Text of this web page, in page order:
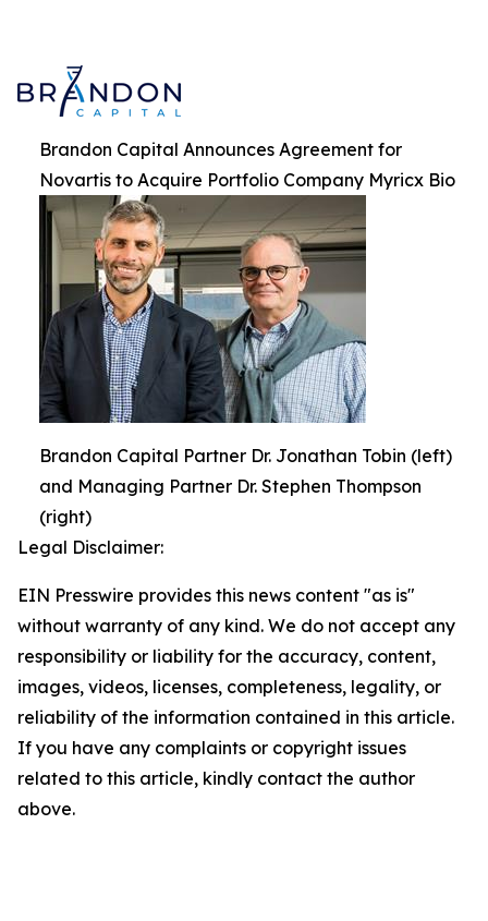
Brandon Capital Announces Agreement for
Novartis to Acquire Portfolio Company Myricx Bio
Brandon Capital Partner Dr. Jonathan Tobin (left)
and Managing Partner Dr. Stephen Thompson
(right)
Legal Disclaimer:
EIN Presswire provides this news content "as is"
without warranty of any kind. We do not accept any
responsibility or liability for the accuracy, content,
images, videos, licenses, completeness, legality, or
reliability of the information contained in this article.
If you have any complaints or copyright issues
related to this article, kindly contact the author
above.